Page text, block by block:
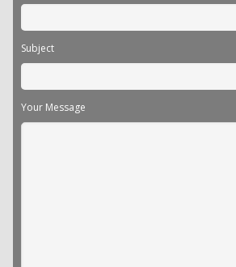
Subject
Your Message